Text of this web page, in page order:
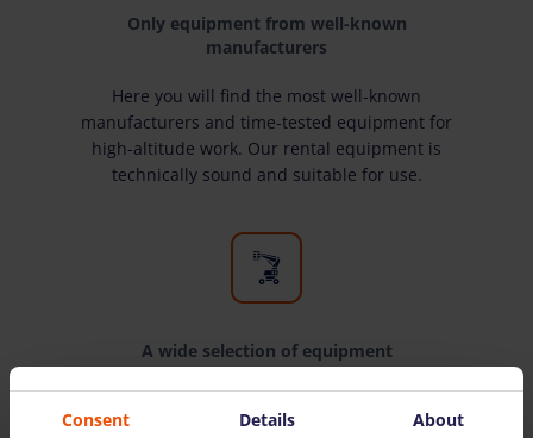
Only equipment from well-known
manufacturers
Here you will find the most well-known
manufacturers and time-tested equipment for
high-altitude work. Our rental equipment is
technically sound and suitable for use.
A wide selection of equipment
We have all the equipment you need for high-
altitude work. We rent equipment to both
Consent Details About